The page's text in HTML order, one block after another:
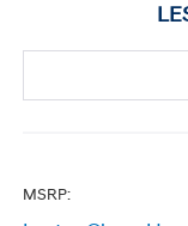
MSRP: